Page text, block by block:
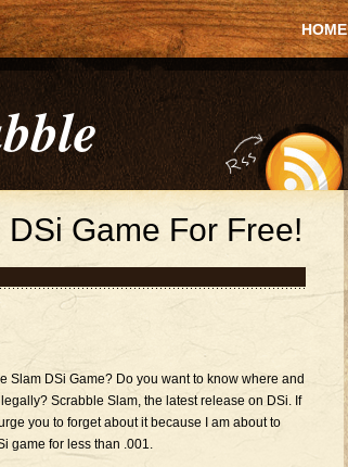
HOME
Game For Free!
DSi Game? Do you want to know where and
Scrabble Slam, the latest release on DSi. If
you to forget about it because I am about to
game for less than .001.